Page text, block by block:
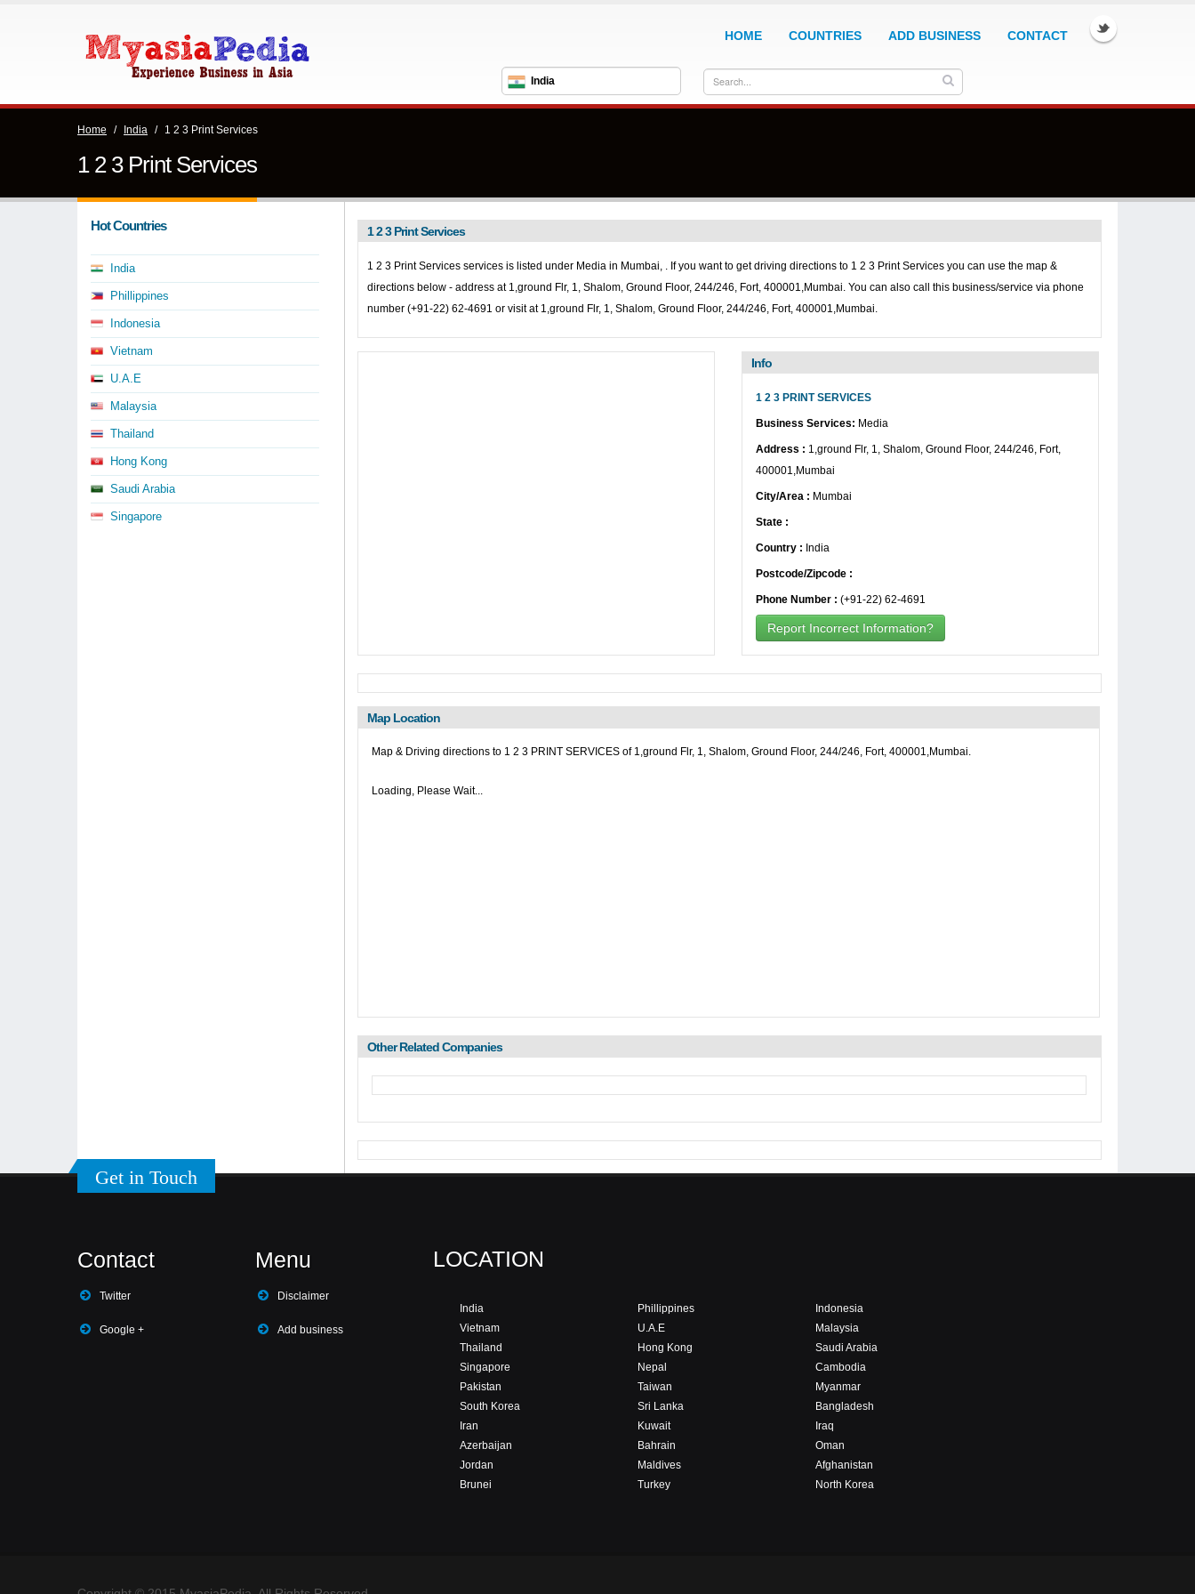
HOME COUNTRIES ADD BUSINESS CONTACT
India
Home / India / 1 2 3 Print Services
1 2 3 Print Services
Hot Countries
India
Phillippines
Indonesia
Vietnam
U.A.E
Malaysia
Thailand
Hong Kong
Saudi Arabia
Singapore
1 2 3 Print Services
1 2 3 Print Services services is listed under Media in Mumbai, . If you want to get driving directions to 1 2 3 Print Services you can use the map &
directions below - address at 1,ground Flr, 1, Shalom, Ground Floor, 244/246, Fort, 400001,Mumbai. You can also call this business/service via phone
number (+91-22) 62-4691 or visit at 1,ground Flr, 1, Shalom, Ground Floor, 244/246, Fort, 400001,Mumbai.
Info
1 2 3 PRINT SERVICES
Business Services: Media
Address : 1,ground Flr, 1, Shalom, Ground Floor, 244/246, Fort,
400001,Mumbai
City/Area : Mumbai
State :
Country : India
Postcode/Zipcode :
Phone Number : (+91-22) 62-4691
Report Incorrect Information?
Map Location
Map & Driving directions to 1 2 3 PRINT SERVICES of 1,ground Flr, 1, Shalom, Ground Floor, 244/246, Fort, 400001,Mumbai.
Loading, Please Wait...
Other Related Companies
Get in Touch
Contact
Twitter
Google +
Menu
Disclaimer
Add business
LOCATION
India Phillippines
Indonesia
Vietnam
U.A.E
Malaysia
Thailand
Hong Kong
Saudi Arabia
Singapore
Nepal
Cambodia
Pakistan
Taiwan
Myanmar
South Korea
Sri Lanka
Bangladesh
Iran
Kuwait
Iraq
Azerbaijan
Bahrain
Oman
Jordan
Maldives
Afghanistan
Brunei
Turkey North Korea